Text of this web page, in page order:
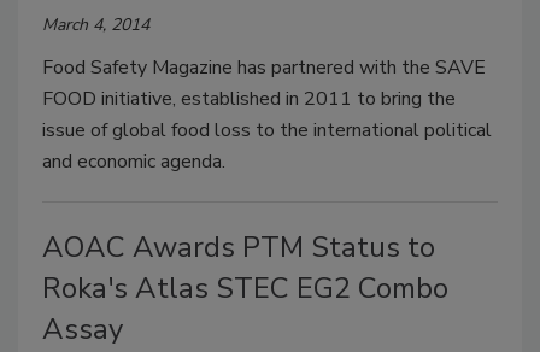
March 4, 2014
Food Safety Magazine has partnered with the SAVE
FOOD initiative, established in 2011 to bring the
issue of global food loss to the international political
and economic agenda.
AOAC Awards PTM Status to
Roka's Atlas STEC EG2 Combo
Assay